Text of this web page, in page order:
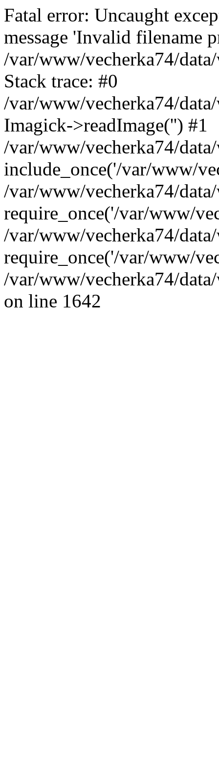
Fatal error: Uncaught
message 'Invalid filename
/var/www/vecherka74/
Stack trace: #0
/var/www/vecherka74/
Imagick->readImage('') #1
/var/www/vecherka74/
include_once('/var/www/
/var/www/vecherka74/
require_once('/var/www/
/var/www/vecherka74/
require_once('/var/www/
/var/www/vecherka74/
on line 1642